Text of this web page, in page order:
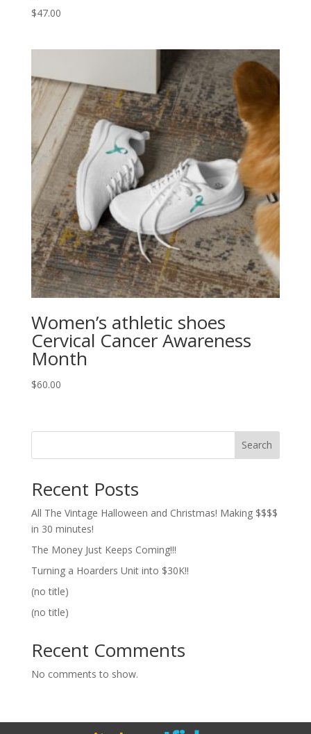
$47.00
Women’s athletic shoes
Cervical Cancer Awareness
Month
$60.00
Search
Recent Posts
All The Vintage Halloween and Christmas! Making $$$$
in 30 minutes!
The Money Just Keeps Coming!!!
Turning a Hoarders Unit into $30K!!
(no title)
(no title)
Recent Comments
No comments to show.